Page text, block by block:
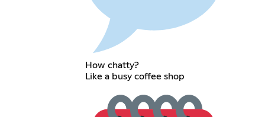
How chatty?
Like a busy coffee shop